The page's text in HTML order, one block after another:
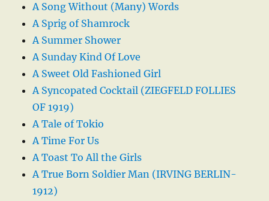
A Song Without (Many) Words
A Sprig of Shamrock
A Summer Shower
A Sunday Kind Of Love
A Sweet Old Fashioned Girl
A Syncopated Cocktail (ZIEGFELD FOLLIES
OF 1919)
A Tale of Tokio
A Time For Us
A Toast To All the Girls
A True Born Soldier Man (IRVING BERLIN-
1912)